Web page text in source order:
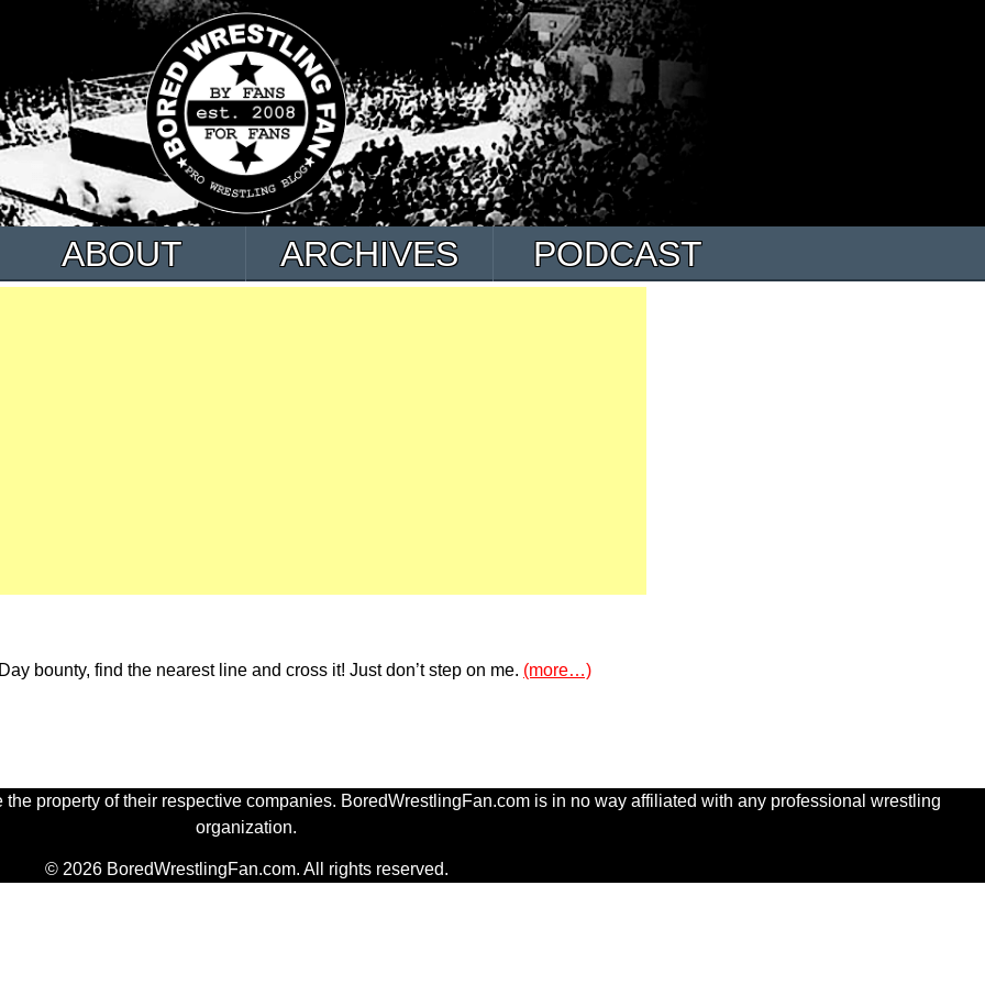
ABOUT ARCHIVES PODCAST
bounty, find the nearest line and cross it! Just don’t step on me. (more…)
property of their respective companies. BoredWrestlingFan.com is in no way affiliated with any professional wrestling
organization.
© 2026 BoredWrestlingFan.com. All rights reserved.